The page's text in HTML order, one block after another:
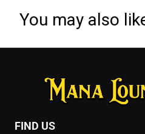
You may also
FIND US